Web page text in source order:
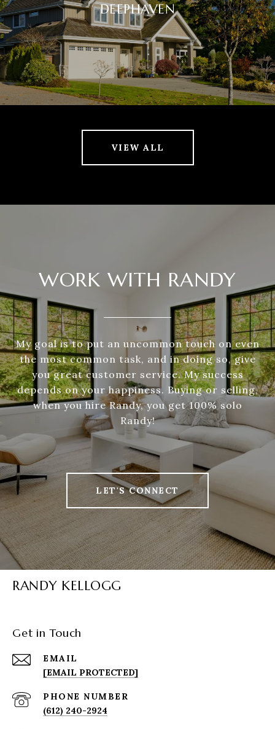
DEEPHAVEN
VIEW ALL
WORK WITH RANDY
My goal is to put an uncommon touch on even
the most common task, and in doing so, give
you great customer service. My success
depends on your happiness. Buying or selling,
when you hire Randy, you get 100% solo
Randy!
LET'S CONNECT
RANDY KELLOGG
Get in Touch
EMAIL
[EMAIL PROTECTED]
PHONE NUMBER
(612) 240-2924